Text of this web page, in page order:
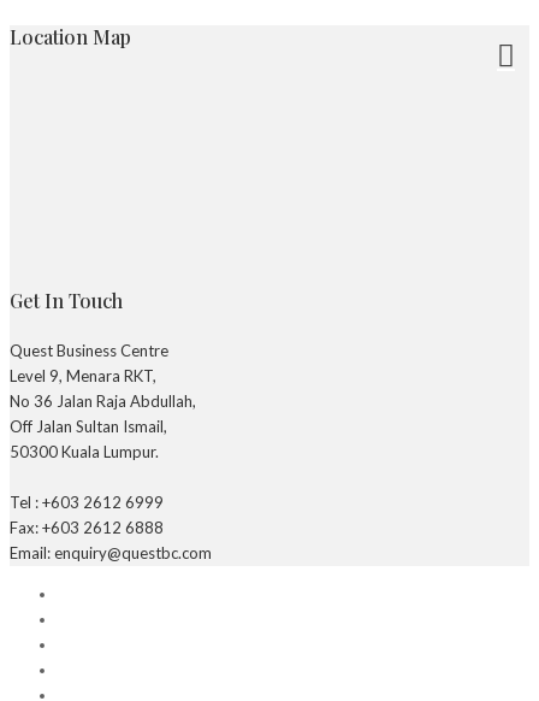
Location Map
Get In Touch
Quest Business Centre
Level 9, Menara RKT,
No 36 Jalan Raja Abdullah,
Off Jalan Sultan Ismail,
50300 Kuala Lumpur.
Tel : +603 2612 6999
Fax: +603 2612 6888
Email: enquiry@questbc.com